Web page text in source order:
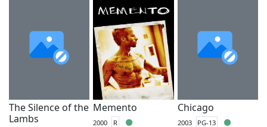
The Silence of the
Lambs
Memento
2000 R
Chicago
2003 PG-13